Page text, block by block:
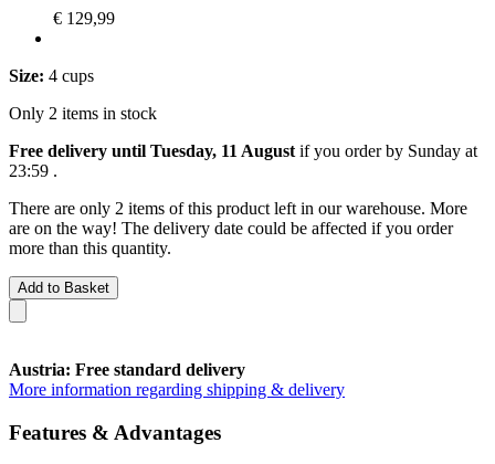
€ 129,99
Size: 4 cups
Only 2 items in stock
Free delivery until Tuesday, 11 August if you order by Sunday at
23:59 .
There are only 2 items of this product left in our warehouse. More
are on the way! The delivery date could be affected if you order
more than this quantity.
Add to Basket
Austria: Free standard delivery
More information regarding shipping & delivery
Features & Advantages